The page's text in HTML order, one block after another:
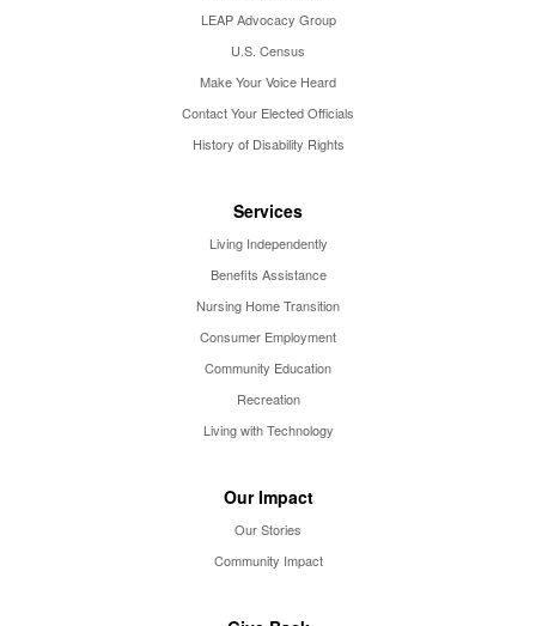
LEAP Advocacy Group
U.S. Census
Make Your Voice Heard
Contact Your Elected Officials
History of Disability Rights
Services
Living Independently
Benefits Assistance
Nursing Home Transition
Consumer Employment
Community Education
Recreation
Living with Technology
Our Impact
Our Stories
Community Impact